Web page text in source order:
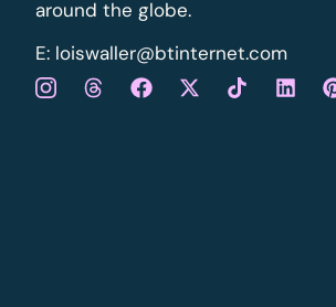
around the globe.
E: loiswaller@btinternet.com